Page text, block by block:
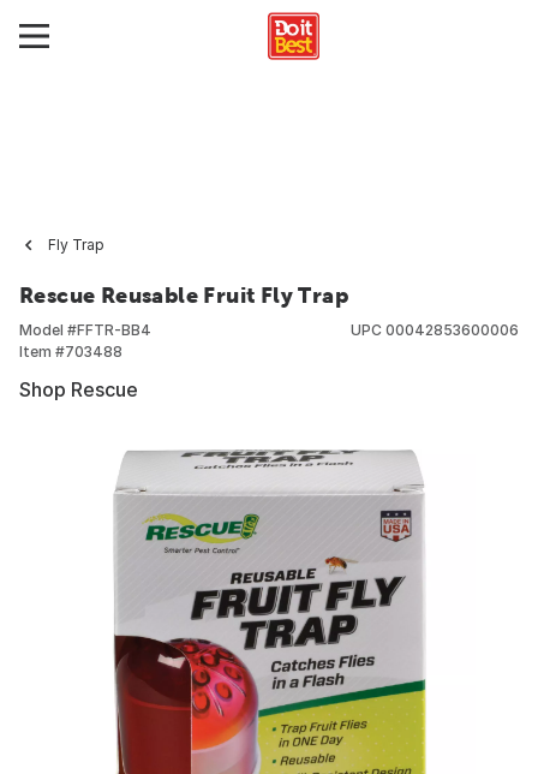
Fly Trap
Rescue Reusable Fruit Fly Trap
Model #FFTR-BB4
Item #703488
UPC 00042853600006
Shop Rescue